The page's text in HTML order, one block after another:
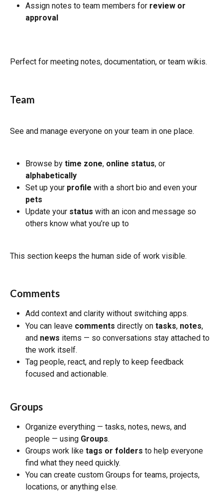
Assign notes to team members for review or
approval
Perfect for meeting notes, documentation, or team wikis.
Team
See and manage everyone on your team in one place.
Browse by time zone, online status, or
alphabetically
Set up your profile with a short bio and even your
pets
Update your status with an icon and message so
others know what you’re up to
This section keeps the human side of work visible.
Comments
Add context and clarity without switching apps.
You can leave comments directly on tasks, notes,
and news items — so conversations stay attached to
the work itself.
Tag people, react, and reply to keep feedback
focused and actionable.
Groups
Organize everything — tasks, notes, news, and
people — using Groups.
Groups work like tags or folders to help everyone
find what they need quickly.
You can create custom Groups for teams, projects,
locations, or anything else.